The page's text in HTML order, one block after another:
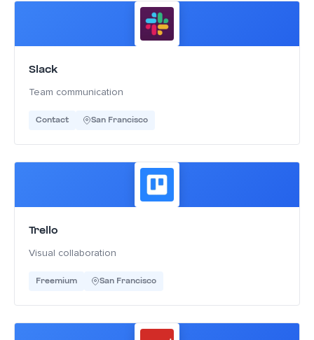
Slack
Team communication
Contact San Francisco
Trello
Visual collaboration
Freemium San Francisco